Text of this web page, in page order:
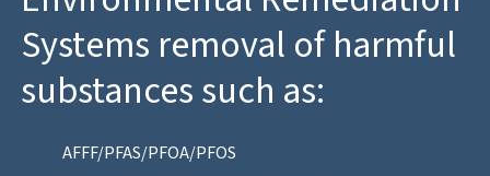
Systems removal of harmful
substances such as:
AFFF/PFAS/PFOA/PFOS